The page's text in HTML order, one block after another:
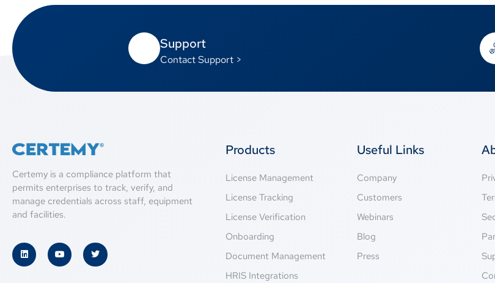
Support
Contact Support >
Certemy is a compliance platform that
permits enterprises to track, verify, and
manage credentials across staff, equipment
and facilities.
Products
License Management
License Tracking
License Verification
Onboarding
Document Management
HRIS Integrations
Useful Links
Company
Customers
Webinars
Blog
Press